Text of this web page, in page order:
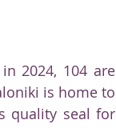
2024, 104 are
is home to
quality seal for